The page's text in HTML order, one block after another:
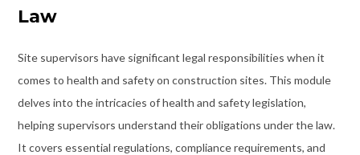
Law
Site supervisors have significant legal responsibilities when it
comes to health and safety on construction sites. This module
delves into the intricacies of health and safety legislation,
helping supervisors understand their obligations under the law.
It covers essential regulations, compliance requirements, and